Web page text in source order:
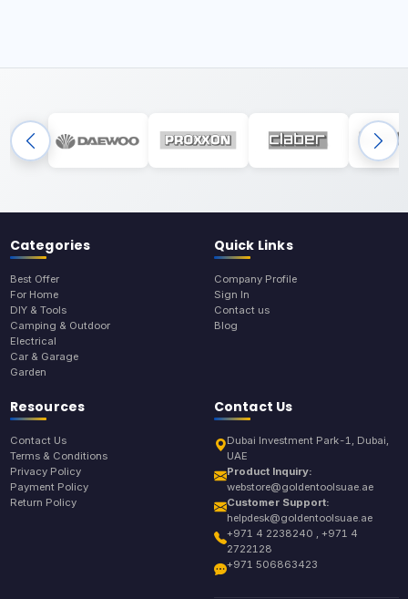
Categories
Best Offer
For Home
DIY & Tools
Camping & Outdoor
Electrical
Car & Garage
Garden
Quick Links
Company Profile
Sign In
Contact us
Blog
Resources
Contact Us
Terms & Conditions
Privacy Policy
Payment Policy
Return Policy
Contact Us
Dubai Investment Park-1, Dubai,
UAE
Product Inquiry:
webstore@goldentoolsuae.ae
Customer Support:
helpdesk@goldentoolsuae.ae
+971 4 2238240 , +971 4
2722128
+971 506863423